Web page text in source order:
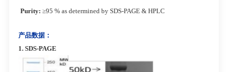
Purity:≥95 % as determined by SDS-PAGE & HPLC
产品数据：
1. SDS-PAGE